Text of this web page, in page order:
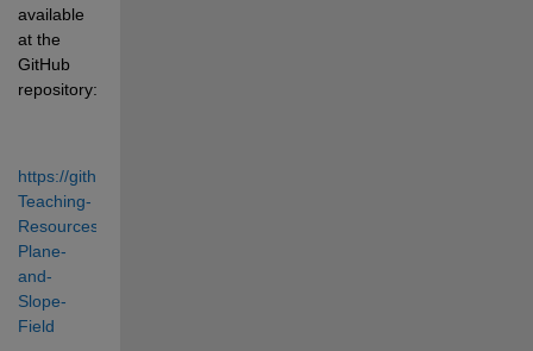
available
at the
GitHub
https://github.com/MathWorks-
Teaching-
Resources/Phase-
Plane-
and-
Slope-
Field